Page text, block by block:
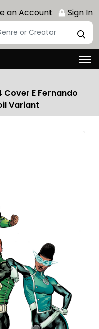
an Account Sign In
E Fernando
Variant